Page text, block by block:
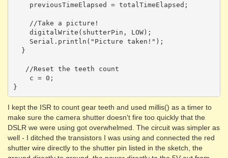
    previousTimeElapsed = totalTimeElapsed;
    //Take a picture!
    digitalWrite(shutterPin, LOW);
    Serial.println("Picture taken!");
  }
   //Reset the teeth count
    c = 0;
I kept the ISR to count gear teeth and used millis() as a timer to
make sure the camera shutter doesn't fire too quickly that the
DSLR we were using got overwhelmed. The circuit was simpler as
well - I ditched the transistors I was using and connected the red
shutter wire directly to the shutter pin listed in the sketch, the